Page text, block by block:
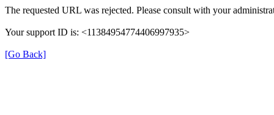
The requested URL was rejected. Please consult with your
Your support ID is: <11384954774406997935>
[Go Back]